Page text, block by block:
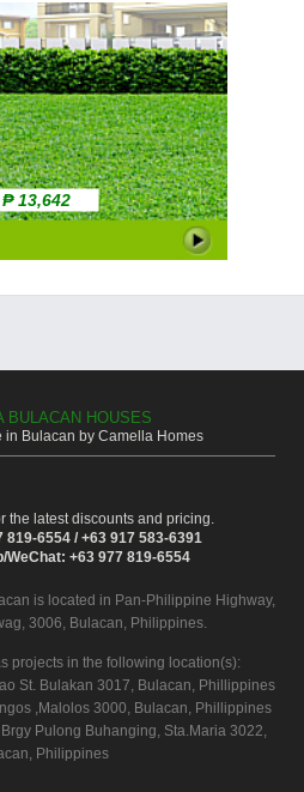
₱ 13,642
BULACAN HOUSES
in Bulacan by Camella Homes
the latest discounts and pricing.
6554 / +63 917 583-6391
WeChat: +63 977 819-6554
is located in Pan-Philippine Highway,
3006, Bulacan, Philippines.
projects in the following location(s):
St. Bulakan 3017, Bulacan, Phillippines
,Malolos 3000, Bulacan, Phillippines
Pulong Buhanging, Sta.Maria 3022,
Philippines